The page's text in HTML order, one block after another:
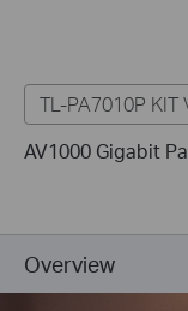
TL-PA7010P KIT
AV1000 Gigabit
Overview